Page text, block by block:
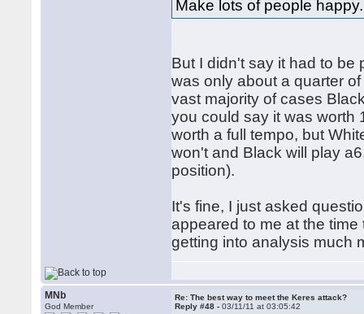
Make lots of people happy.
But I didn't say it had to be
was only about a quarter
vast majority of cases
you could say it was worth
worth a full tempo, but
won't and Black will play
position).
It's fine, I just asked
appeared to me at the
getting into analysis much
MNb
God Member
Re: The best way to meet the Keres attack?
Reply #48 -03/11/11 at 03:05:42